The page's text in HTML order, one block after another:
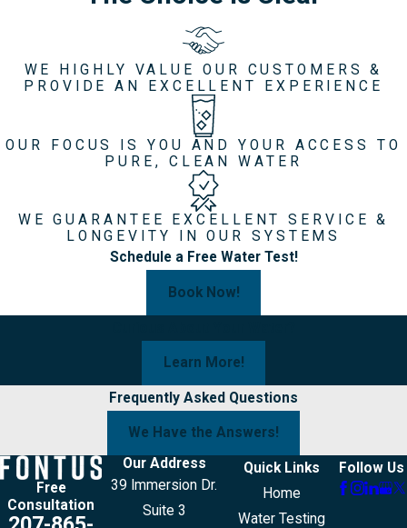
WE HIGHLY VALUE OUR CUSTOMERS &
PROVIDE AN EXCELLENT EXPERIENCE
OUR FOCUS IS YOU AND YOUR ACCESS TO
PURE, CLEAN WATER
WE GUARANTEE EXCELLENT SERVICE &
LONGEVITY IN OUR SYSTEMS
Schedule a Free Water Test!
Book Now!
Learn More!
Frequently Asked Questions
We Have the Answers!
Free
Consultation
Our Address
39 Immersion Dr.
Suite 3
Quick Links
Home
Water Testing
Follow Us